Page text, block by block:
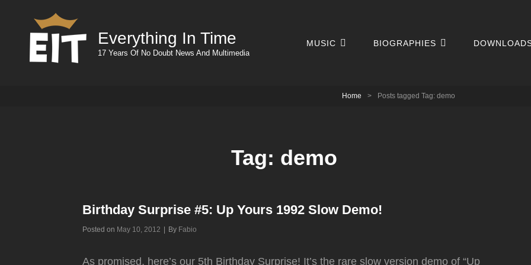
Everything In Time
17 Years Of No Doubt News And Multimedia
MUSIC BIOGRAPHIES
Home > Posts tagged Tag: demo
Tag: demo
Birthday Surprise #5: Up Yours 1992 Slow Demo!
Posted on May 10, 2012 By Byline
Fabio
As promised, here’s our 5th Birthday Surprise! It’s the rare slow version demo of “Up